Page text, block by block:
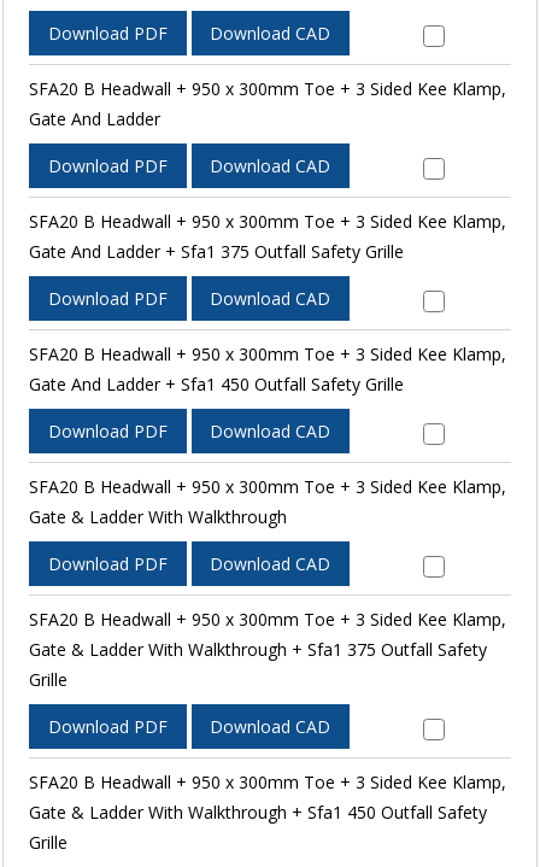
Download PDF Download CAD
SFA20 B Headwall + 950 x 300mm Toe + 3 Sided Kee Klamp,
Gate And Ladder
Download PDF Download CAD
SFA20 B Headwall + 950 x 300mm Toe + 3 Sided Kee Klamp,
Gate And Ladder + Sfa1 375 Outfall Safety Grille
Download PDF Download CAD
SFA20 B Headwall + 950 x 300mm Toe + 3 Sided Kee Klamp,
Gate And Ladder + Sfa1 450 Outfall Safety Grille
Download PDF Download CAD
SFA20 B Headwall + 950 x 300mm Toe + 3 Sided Kee Klamp,
Gate & Ladder With Walkthrough
Download PDF Download CAD
SFA20 B Headwall + 950 x 300mm Toe + 3 Sided Kee Klamp,
Gate & Ladder With Walkthrough + Sfa1 375 Outfall Safety
Grille
Download PDF Download CAD
SFA20 B Headwall + 950 x 300mm Toe + 3 Sided Kee Klamp,
Gate & Ladder With Walkthrough + Sfa1 450 Outfall Safety
Grille